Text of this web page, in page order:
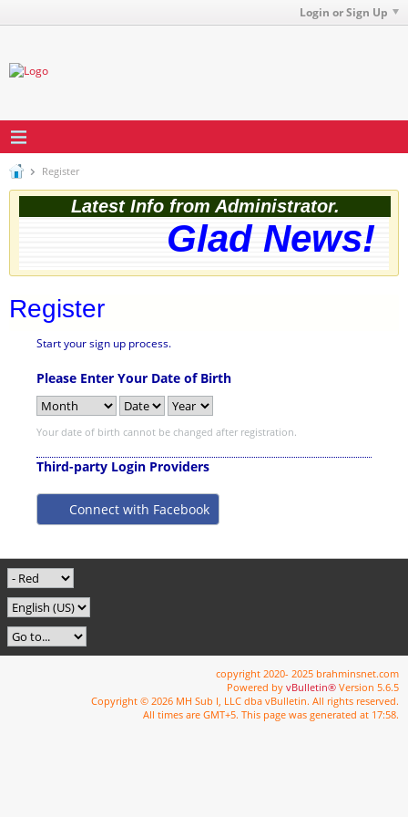
Login or Sign Up
Register
Latest Info from Administrator.
Glad News!
Register
Start your sign up process.
Please Enter Your Date of Birth
Your date of birth cannot be changed after registration.
Third-party Login Providers
Connect with Facebook
copyright 2020- 2025 brahminsnet.com
Powered by vBulletin® Version 5.6.5
Copyright © 2026 MH Sub I, LLC dba vBulletin. All rights reserved.
All times are GMT+5. This page was generated at 17:58.